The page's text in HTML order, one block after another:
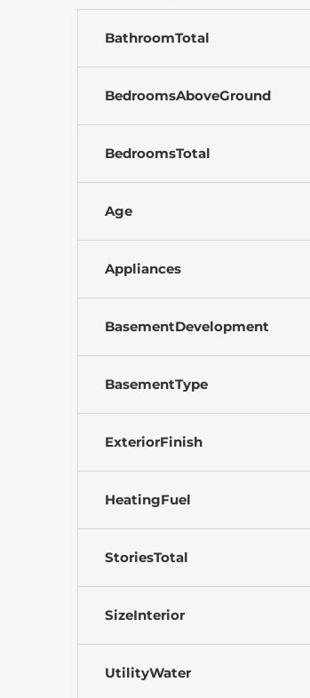
BathroomTotal
BedroomsAboveGround
BedroomsTotal
Age
Appliances
BasementDevelopment
BasementType
ExteriorFinish
HeatingFuel
StoriesTotal
SizeInterior
UtilityWater